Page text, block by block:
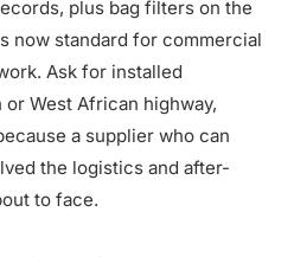
plus bag filters on the
now standard for commercial
Ask for installed
West African highway,
a supplier who can
the logistics and after-
to face.